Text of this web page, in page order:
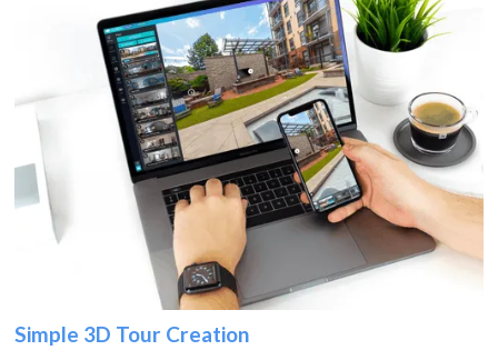
Simple 3D Tour Creation